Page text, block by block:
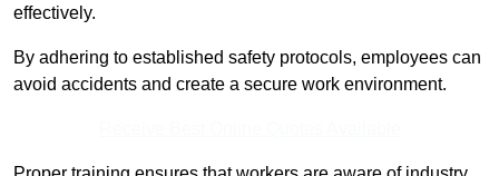
effectively.
By adhering to established safety protocols, employees can
avoid accidents and create a secure work environment.